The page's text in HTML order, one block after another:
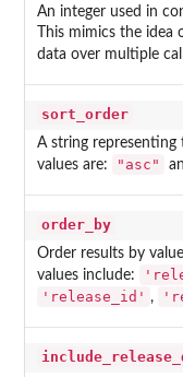
An integer used in
This mimics the idea
data over multiple
sort_order
A string representing
values are:
"asc"
order_by
Order results by
values include:
'release_id' ,